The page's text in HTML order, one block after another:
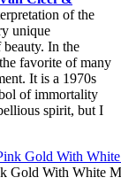
of the
unique
In the
favorite of many
It is a 1970s
of immortality
spirit, but I
Gold With White